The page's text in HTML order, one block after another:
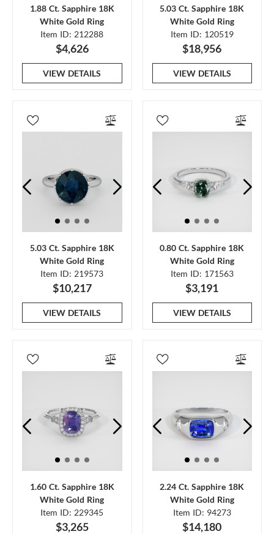
1.88 Ct. Sapphire 18K
White Gold Ring
Item ID: 212288
$4,626
VIEW DETAILS
5.03 Ct. Sapphire 18K
White Gold Ring
Item ID: 120519
$18,956
VIEW DETAILS
5.03 Ct. Sapphire 18K
White Gold Ring
Item ID: 219573
$10,217
VIEW DETAILS
0.80 Ct. Sapphire 18K
White Gold Ring
Item ID: 171563
$3,191
VIEW DETAILS
1.60 Ct. Sapphire 18K
White Gold Ring
Item ID: 229345
$3,265
2.24 Ct. Sapphire 18K
White Gold Ring
Item ID: 94273
$14,180